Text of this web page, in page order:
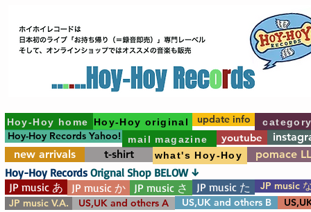
Hoy-Hoy home Hoy-Hoy original
Hoy-Hoy Records Yahoo! mail magazine youtube
new arrivals
t-shirt what's Hoy-Hoy pomace
update info
JP music あ JP music か JP music さ JP music た
JP music
JP music V.A.
US,UK and others A US,UK and others B
Hoy-Hoy Records Orignal Shop BELOW ↓